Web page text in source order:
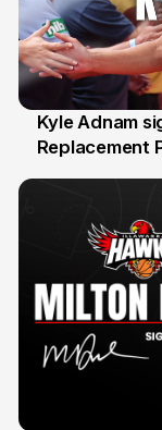
31 Jul
Kyle Adnam
Replacement